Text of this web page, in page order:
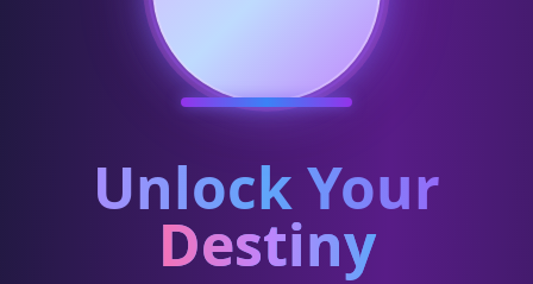
Unlock Your
Destiny